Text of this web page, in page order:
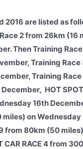
2016 are listed as
2 from 26km (16
Then Training
Training
Training
HOT SPOT
16th
miles) on
from 80km (50
RACE 4 from